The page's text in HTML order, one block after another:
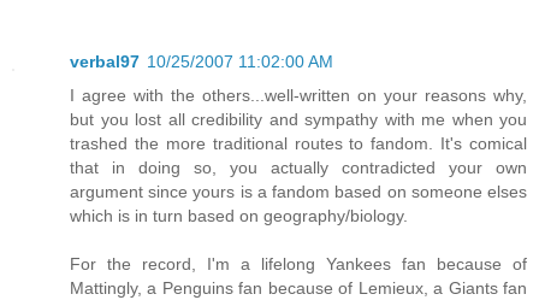
verbal97 10/25/2007 11:02:00 AM
I agree with the others...well-written on your reasons why,
but you lost all credibility and sympathy with me when you
trashed the more traditional routes to fandom. It's comical
that in doing so, you actually contradicted your own
argument since yours is a fandom based on someone elses
which is in turn based on geography/biology.
For the record, I'm a lifelong Yankees fan because of
Mattingly, a Penguins fan because of Lemieux, a Giants fan